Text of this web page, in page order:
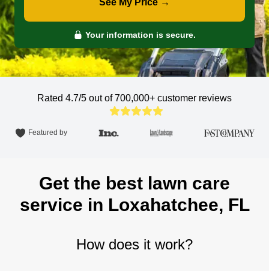
See My Price →
Your information is secure.
Rated 4.7/5 out of 700,000+ customer reviews
Featured by
Get the best lawn care
service in Loxahatchee, FL
How does it work?